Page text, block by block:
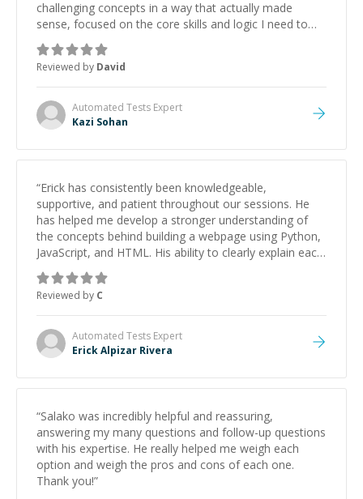
challenging concepts in a way that actually made
sense, focused on the core skills and logic I need to
keep improving, and even gave me practice problems
to work on after the session so I could keep
strengthening my understanding on my own. His
patience and ability to simplify the tougher Assembly
topics really stood out, and after working with him I
feel much more confident in my ability to keep
him to anyone needing help with C, Assembly, or exam
Reviewed by David
Automated Tests Expert
Kazi Sohan
“Erick has consistently been knowledgeable,
supportive, and patient throughout our sessions. He
has helped me develop a stronger understanding of
the concepts behind building a webpage using Python,
JavaScript, and HTML. His ability to clearly explain each
topic has made the learning process much more
approachable and effective. I appreciate his guidance
and would highly recommend him as a mentor.
Reviewed by C
Automated Tests Expert
Erick Alpizar Rivera
“Salako was incredibly helpful and reassuring,
answering my many questions and follow-up questions
with his expertise. He really helped me weigh each
option and weigh the pros and cons of each one.
Thank you!”